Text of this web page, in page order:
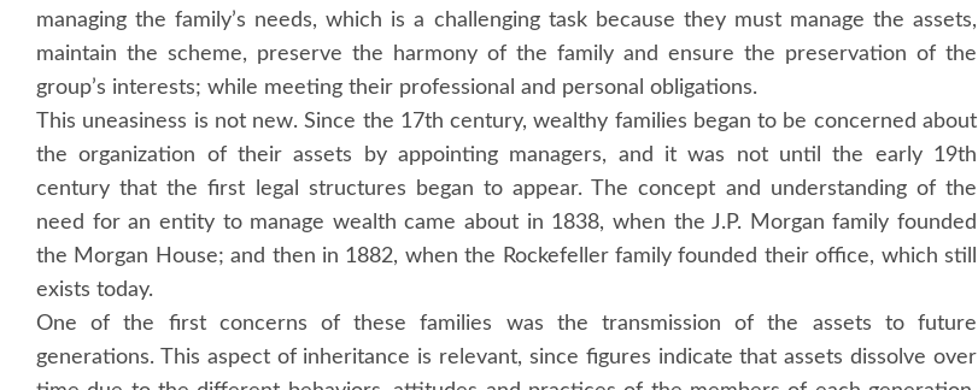
managing the family’s needs, which is a challenging task because they must manage the assets,
maintain the scheme, preserve the harmony of the family and ensure the preservation of the
group’s interests; while meeting their professional and personal obligations.
This uneasiness is not new. Since the 17th century, wealthy families began to be concerned about
the organization of their assets by appointing managers, and it was not until the early 19th
century that the first legal structures began to appear. The concept and understanding of the
need for an entity to manage wealth came about in 1838, when the J.P. Morgan family founded
the Morgan House; and then in 1882, when the Rockefeller family founded their office, which still
exists today.
One of the first concerns of these families was the transmission of the assets to future
generations. This aspect of inheritance is relevant, since figures indicate that assets dissolve over